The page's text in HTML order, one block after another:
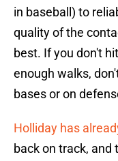
in baseball) to
quality of the
best. If you don't
enough walks,
bases or on
Holliday has
back on track, and